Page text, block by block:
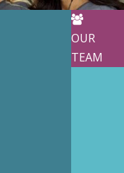
OUR
TEAM